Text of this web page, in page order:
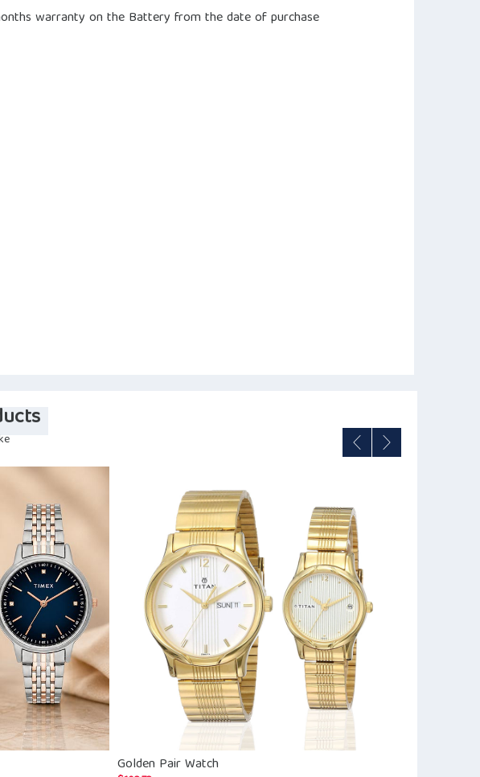
warranty on the Battery from the date of purchase
Golden Pair Watch